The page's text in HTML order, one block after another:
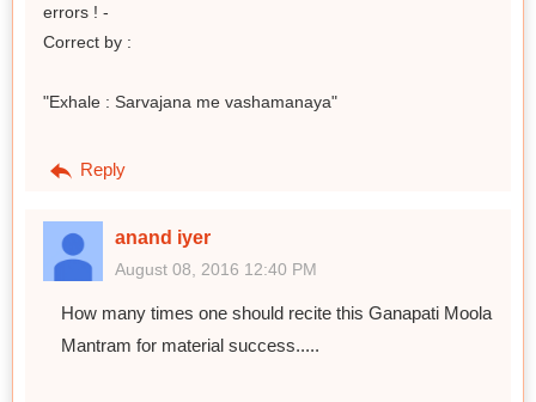
errors ! -
Correct by :
"Exhale : Sarvajana me vashamanaya"
Reply
anand iyer
August 08, 2016 12:40 PM
How many times one should recite this Ganapati Moola
Mantram for material success.....